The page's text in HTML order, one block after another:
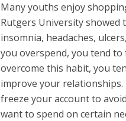
Many youths enjoy
Rutgers University showed
insomnia, headaches,
you overspend, you tend
overcome this habit, you
improve your
freeze your account to
want to spend on certain